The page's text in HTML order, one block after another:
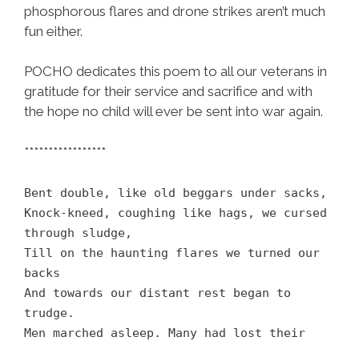
phosphorous flares and drone strikes aren’t much
fun either.
POCHO dedicates this poem to all our veterans in
gratitude for their service and sacrifice and with
the hope no child will ever be sent into war again.
*****************
Bent double, like old beggars under sacks,
Knock-kneed, coughing like hags, we cursed
through sludge,
Till on the haunting flares we turned our
backs
And towards our distant rest began to
trudge.
Men marched asleep. Many had lost their